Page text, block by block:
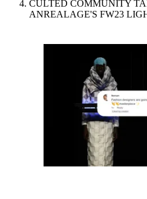
CULTED COMMUNITY
ANREALAGE'S FW23